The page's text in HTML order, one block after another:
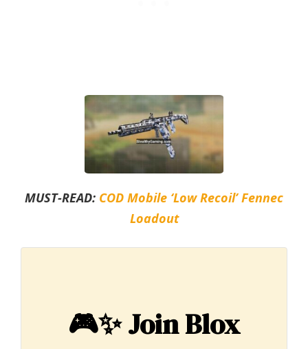
MUST-READ: COD Mobile ‘Low Recoil’ Fennec
Loadout
🎮✨Join Blox